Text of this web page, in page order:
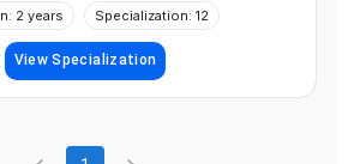
2 years Specialization: 12
View Specialization